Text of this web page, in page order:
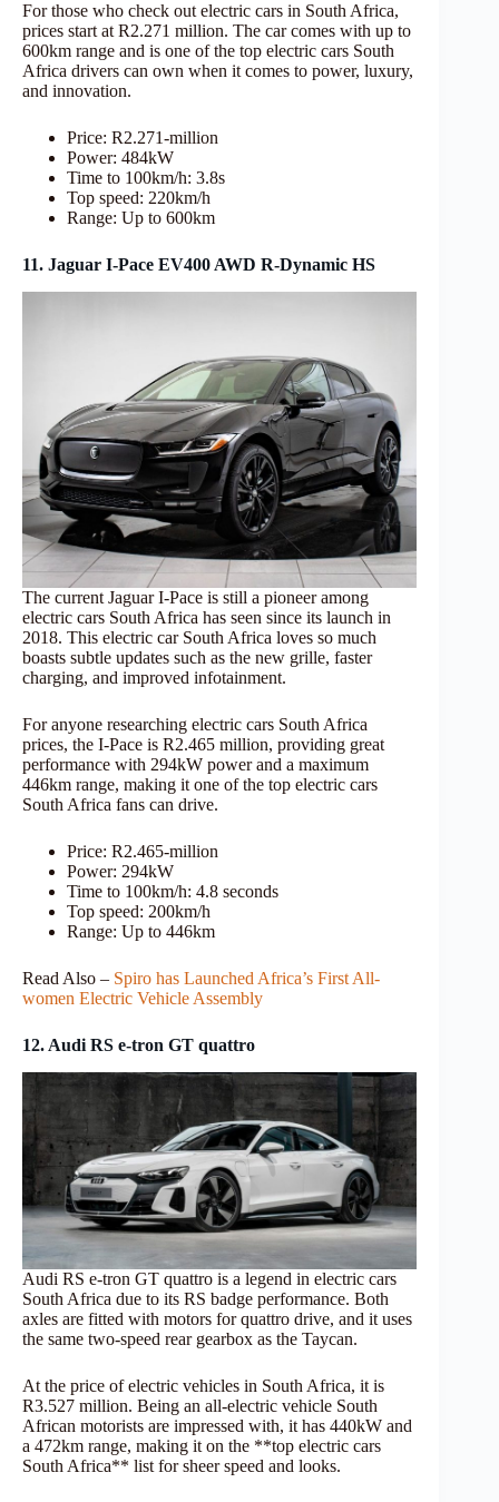
For those who check out electric cars in South Africa,
prices start at R2.271 million. The car comes with up to
600km range and is one of the top electric cars South
Africa drivers can own when it comes to power, luxury,
and innovation.
Price: R2.271-million
Power: 484kW
Time to 100km/h: 3.8s
Top speed: 220km/h
Range: Up to 600km
11. Jaguar I-Pace EV400 AWD R-Dynamic HS
The current Jaguar I-Pace is still a pioneer among
electric cars South Africa has seen since its launch in
2018. This electric car South Africa loves so much
boasts subtle updates such as the new grille, faster
charging, and improved infotainment.
For anyone researching electric cars South Africa
prices, the I-Pace is R2.465 million, providing great
performance with 294kW power and a maximum
446km range, making it one of the top electric cars
South Africa fans can drive.
Price: R2.465-million
Power: 294kW
Time to 100km/h: 4.8 seconds
Top speed: 200km/h
Range: Up to 446km
Read Also – Spiro has Launched Africa’s First All-
women Electric Vehicle Assembly
12. Audi RS e-tron GT quattro
Audi RS e-tron GT quattro is a legend in electric cars
South Africa due to its RS badge performance. Both
axles are fitted with motors for quattro drive, and it uses
the same two-speed rear gearbox as the Taycan.
At the price of electric vehicles in South Africa, it is
R3.527 million. Being an all-electric vehicle South
African motorists are impressed with, it has 440kW and
a 472km range, making it on the **top electric cars
South Africa** list for sheer speed and looks.